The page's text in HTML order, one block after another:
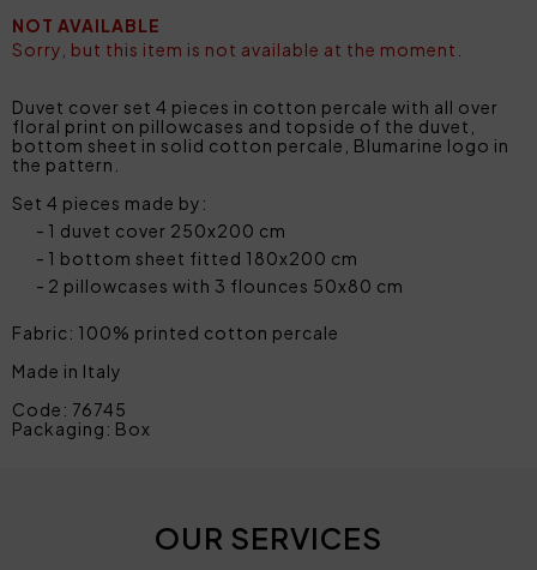
NOT AVAILABLE
Sorry, but this item is not available at the moment.
Duvet cover set 4 pieces in cotton percale with all over
floral print on pillowcases and topside of the duvet,
bottom sheet in solid cotton percale, Blumarine logo in
the pattern.
Set 4 pieces made by:
1 duvet cover 250x200 cm
1 bottom sheet fitted 180x200 cm
2 pillowcases with 3 flounces 50x80 cm
Fabric: 100% printed cotton percale
Made in Italy
Code: 76745
Packaging: Box
OUR SERVICES